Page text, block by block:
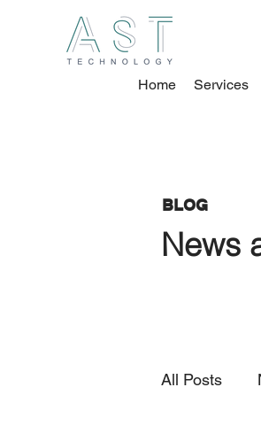
Home Services
BLOG
News
All Posts